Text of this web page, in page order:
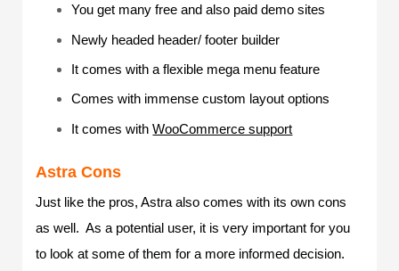
You get many free and also paid demo sites
Newly headed header/ footer builder
It comes with a flexible mega menu feature
Comes with immense custom layout options
It comes withWooCommerce support
Astra Cons
Just like the pros, Astra also comes with its own cons
as well. As a potential user, it is very important for you
to look at some of them for a more informed decision.